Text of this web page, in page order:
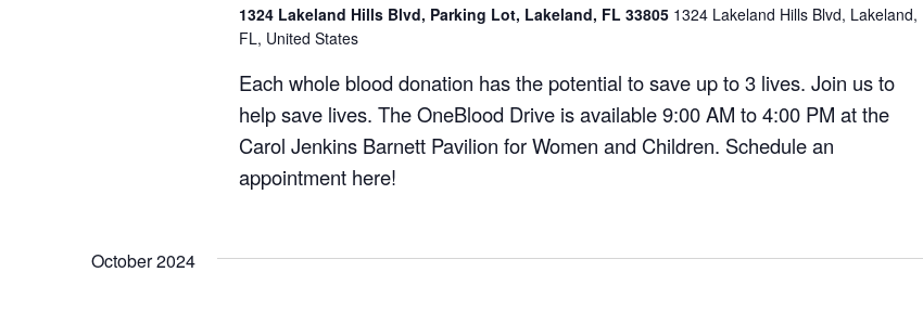
1324 Lakeland Hills Blvd, Parking Lot, Lakeland, FL 33805 1324 Lakeland Hills Blvd, Lakeland,
FL, United States
Each whole blood donation has the potential to save up to 3 lives. Join us to
help save lives. The OneBlood Drive is available 9:00 AM to 4:00 PM at the
Carol Jenkins Barnett Pavilion for Women and Children. Schedule an
appointment here!
October 2024